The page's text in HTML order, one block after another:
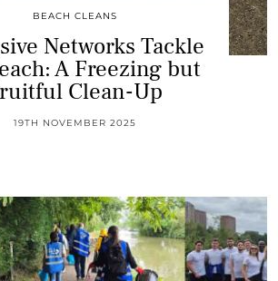
BEACH CLEANS
Networks Tackle
A Freezing but
Clean-Up
19TH NOVEMBER 2025